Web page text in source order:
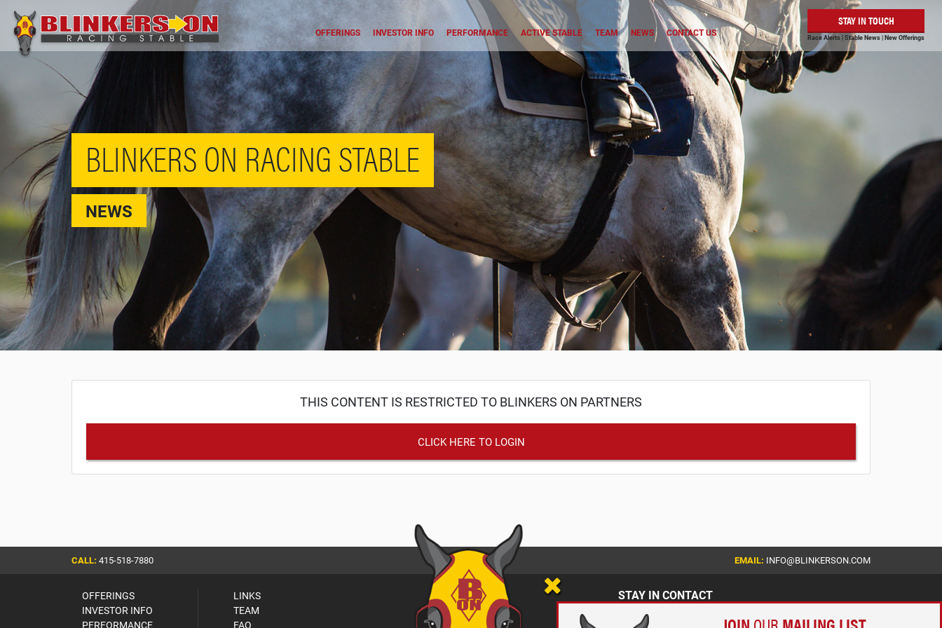
OFFERINGS INVESTOR INFO PERFORMANCE ACTIVE STABLE TEAM NEWS CONTACT US
STAY IN TOUCH
Race Alerts | Stable News | New Offerings
BLINKERS ON RACING STABLE
NEWS
THIS CONTENT IS RESTRICTED TO BLINKERS ON PARTNERS
CLICK HERE TO LOGIN
CALL: 415-518-7880 EMAIL: INFO@BLINKERSON.COM
OFFERINGS
INVESTOR INFO
PERFORMANCE
LINKS
TEAM
FAQ
STAY IN CONTACT